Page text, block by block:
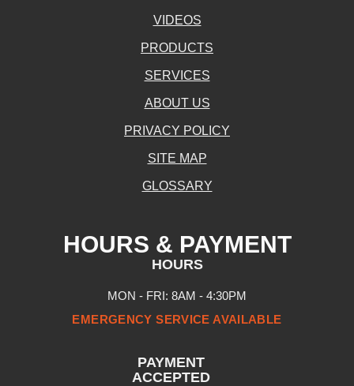
VIDEOS
PRODUCTS
SERVICES
ABOUT US
PRIVACY POLICY
SITE MAP
GLOSSARY
HOURS & PAYMENT
HOURS
MON - FRI: 8AM - 4:30PM
EMERGENCY SERVICE AVAILABLE
PAYMENT
ACCEPTED